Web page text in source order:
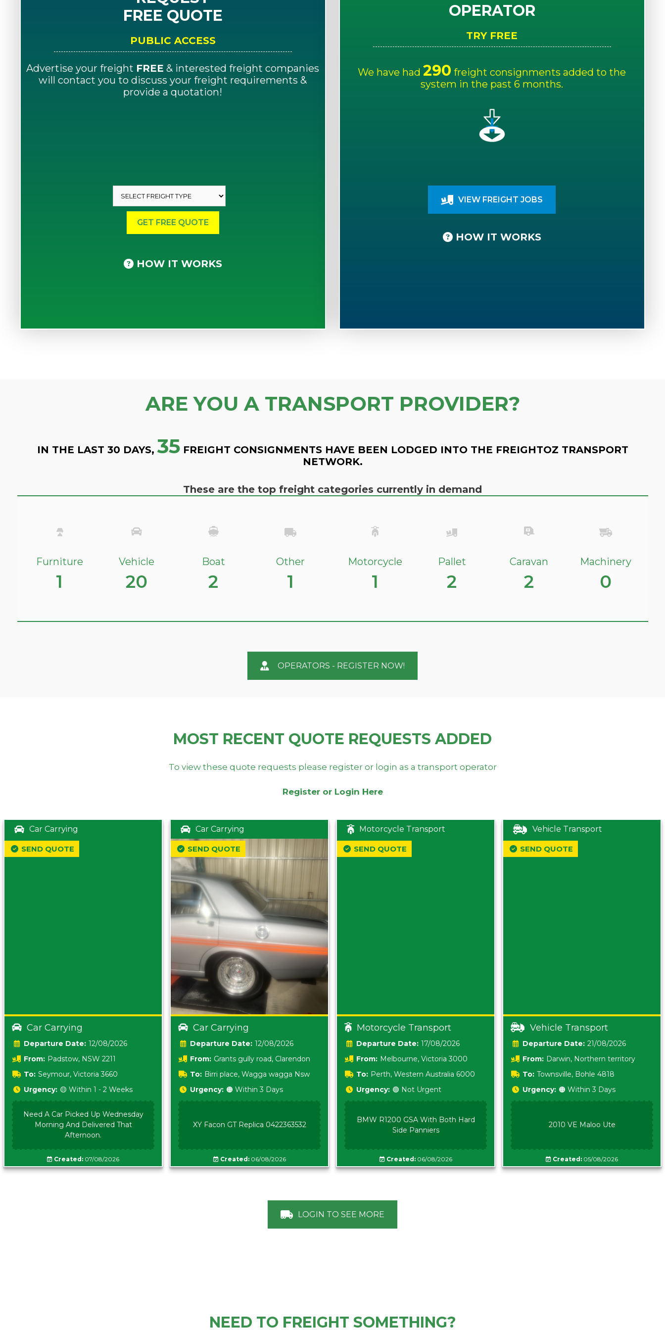
FREE QUOTE
PUBLIC ACCESS
Advertise your freight FREE & interested freight companies
will contact you to discuss your freight requirements &
provide a quotation!
HOW IT WORKS
OPERATOR
TRY FREE
We have had 290 freight consignments added to the
system in the past 6 months.
VIEW FREIGHT JOBS
HOW IT WORKS
ARE YOU A TRANSPORT PROVIDER?
IN THE LAST 30 DAYS, 35FREIGHT CONSIGNMENTS HAVE BEEN LODGED INTO THE FREIGHTOZ TRANSPORT
NETWORK.
These are the top freight categories currently in demand
Furniture
1
Vehicle
20
Boat
2
Other
1
Motorcycle
1
Pallet
2
Caravan
2
Machinery
0
OPERATORS - REGISTER NOW!
MOST RECENT QUOTE REQUESTS ADDED
To view these quote requests please register or login as a transport operator
Register or Login Here
Car Carrying
Car Carrying
Date: 12/08/2026
From: Padstow, NSW 2211
To: Seymour, Victoria 3660
SEND QUOTE
Urgency: 🟡 Within 1 - 2 Weeks
Need A Car Picked Up Wednesday
Morning And Delivered That
Afternoon.
Created: 07/08/2026
Car Carrying
Car Carrying
Date: 12/08/2026
From: Grants gully road, Clarendon
5157 sA
To: Birri place, Wagga wagga Nsw
5620
SEND QUOTE
Urgency: 🟠 Within 3 Days
XY Facon GT Replica 0422363532
Created:06/08/2026
Motorcycle Transport
Motorcycle Transport
Date: 17/08/2026
From: Melbourne, Victoria 3000
To: Perth, Western Australia 6000
SEND QUOTE
Urgency: 🟢 Not Urgent
BMW R1200 GSA With Both Hard
Side Panniers
Created:06/08/2026
Vehicle Transport
Vehicle Transport
Date: 21/08/2026
From: Darwin, Northern territory
0800
To: Townsville, Bohle 4818
SEND QUOTE
Urgency: 🟠 Within 3 Days
2010 VE Maloo Ute
Created: 05/08/2026
LOGIN TO SEE MORE
NEED TO FREIGHT SOMETHING?